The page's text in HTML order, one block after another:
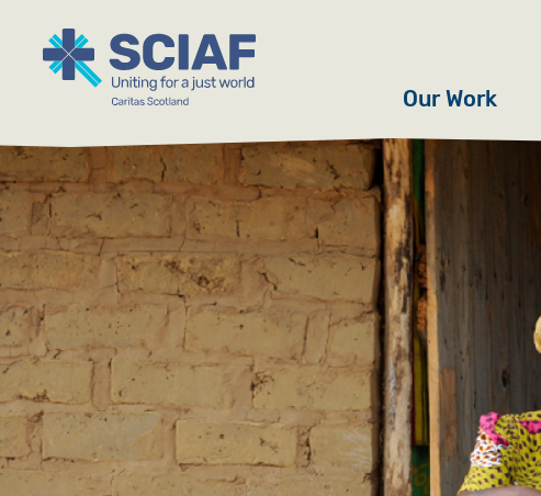
Our Work
Hunger
Water
Gender
Emergencies
Advocacy
Countries